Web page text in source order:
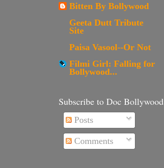
Bitten By Bollywood
Geeta Dutt Tribute
Site
Paisa Vasool--Or Not
Filmi Girl: Falling for
Bollywood...
Subscribe to Doc Bollywood
Posts
Comments